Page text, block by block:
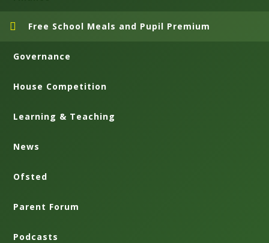
Free School Meals and Pupil Premium
Governance
House Competition
Learning & Teaching
News
Ofsted
Parent Forum
Podcasts